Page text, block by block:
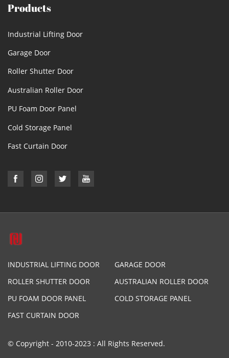
Products
Industrial Lifting Door
Garage Door
Roller Shutter Door
Australian Roller Door
PU Foam Door Panel
Cold Storage Panel
Fast Curtain Door
INDUSTRIAL LIFTING DOOR
GARAGE DOOR
ROLLER SHUTTER DOOR
AUSTRALIAN ROLLER DOOR
PU FOAM DOOR PANEL
COLD STORAGE PANEL
FAST CURTAIN DOOR
© Copyright - 2010-2023 : All Rights Reserved.